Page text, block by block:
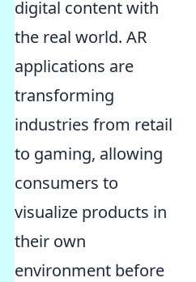
digital content with
the real world. AR
applications are
transforming
industries from retail
to gaming, allowing
consumers to
visualize products in
their own
environment before